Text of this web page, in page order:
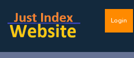
Login